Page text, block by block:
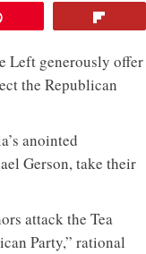
Left generously offer
the Republican
anointed
Gerson, take their
attack the Tea
Party,” rational